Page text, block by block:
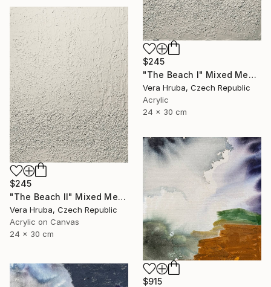
$245
"The Beach I" Mixed Media
Vera Hruba, Czech Republic
Acrylic
24 x 30 cm
$245
"The Beach II" Mixed Media
Vera Hruba, Czech Republic
Acrylic on Canvas
24 x 30 cm
$915